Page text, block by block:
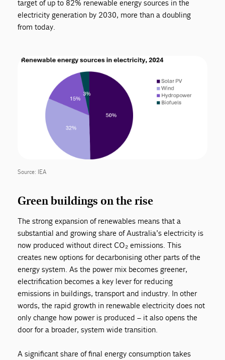
target of up to 82% renewable energy sources in the
electricity generation by 2030, more than a doubling
from today.
Source: IEA
Green buildings on the rise
The strong expansion of renewables means that a
substantial and growing share of Australia’s electricity is
now produced without direct CO₂ emissions. This
creates new options for decarbonising other parts of the
energy system. As the power mix becomes greener,
electrification becomes a key lever for reducing
emissions in buildings, transport and industry. In other
words, the rapid growth in renewable electricity does not
only change how power is produced – it also opens the
door for a broader, system wide transition.
A significant share of final energy consumption takes